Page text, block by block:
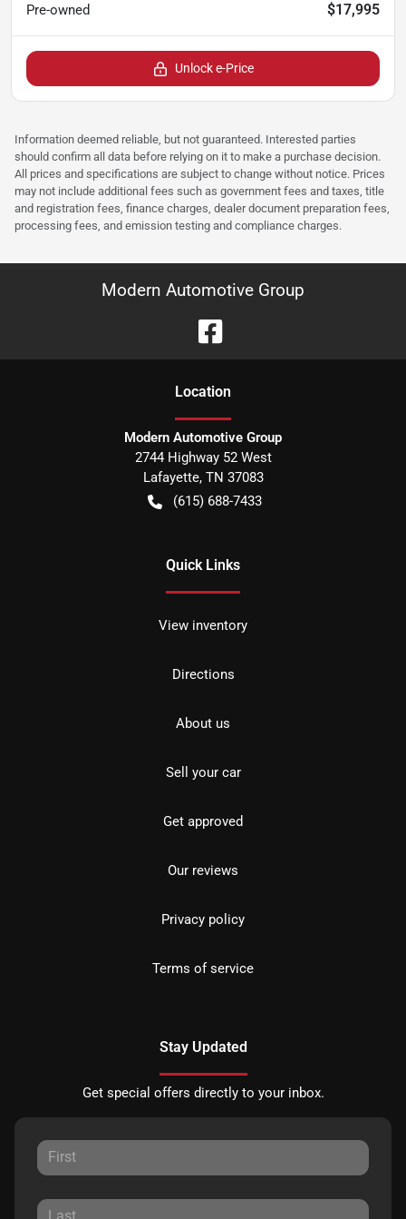
Pre-owned
$17,995
Unlock e-Price
Information deemed reliable, but not guaranteed. Interested parties
should confirm all data before relying on it to make a purchase decision.
All prices and specifications are subject to change without notice. Prices
may not include additional fees such as government fees and taxes, title
and registration fees, finance charges, dealer document preparation fees,
processing fees, and emission testing and compliance charges.
Modern Automotive Group
Location
Modern Automotive Group
2744 Highway 52 West
Lafayette, TN 37083
(615) 688-7433
Quick Links
View inventory
Directions
About us
Sell your car
Get approved
Our reviews
Privacy policy
Terms of service
Stay Updated
Get special offers directly to your inbox.